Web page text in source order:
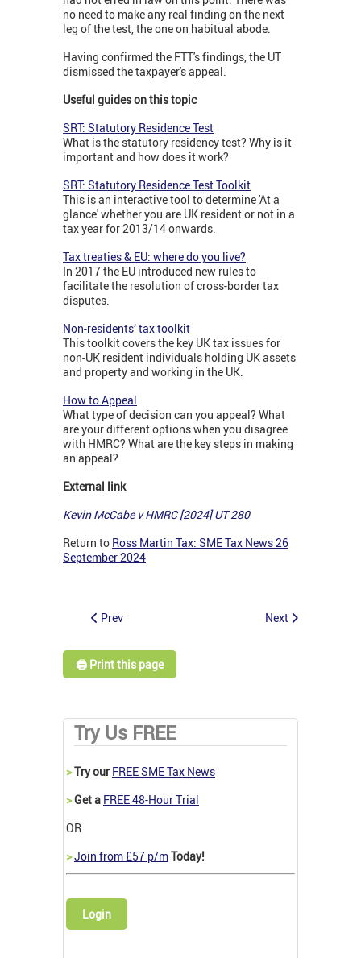
no need to make any real finding on the next
leg of the test, the one on habitual abode.
Having confirmed the FTT's findings, the UT
dismissed the taxpayer's appeal.
Useful guides on this topic
SRT: Statutory Residence Test
What is the statutory residency test? Why is it
important and how does it work?
SRT: Statutory Residence Test Toolkit
This is an interactive tool to determine 'At a
glance' whether you are UK resident or not in a
tax year for 2013/14 onwards.
Tax treaties & EU: where do you live?
In 2017 the EU introduced new rules to
facilitate the resolution of cross-border tax
disputes.
Non-residents’ tax toolkit
This toolkit covers the key UK tax issues for
non-UK resident individuals holding UK assets
and property and working in the UK.
How to Appeal
What type of decision can you appeal? What
are your different options when you disagree
with HMRC? What are the key steps in making
an appeal?
External link
Kevin McCabe v HMRC [2024] UT 280
Return to Ross Martin Tax: SME Tax News 26
September 2024
Prev Next
🖨️ Print this page
Try Us FREE
>Try our FREE SME Tax News
>Get a FREE 48-Hour Trial
OR
>Join from £57 p/mToday!
Login